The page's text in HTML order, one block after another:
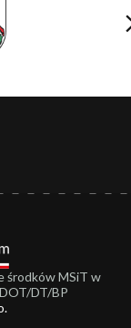
środków MSiT w
DT/BP